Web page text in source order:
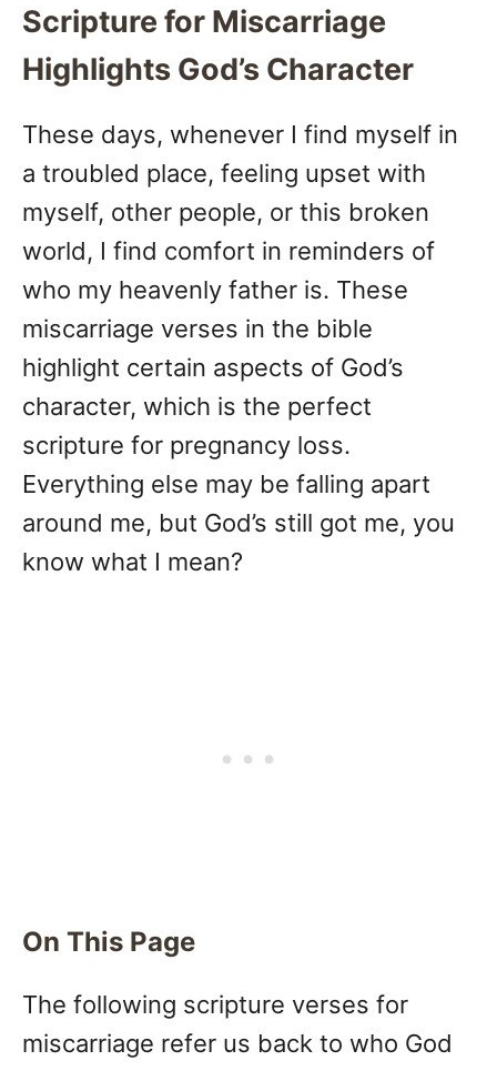
Scripture for Miscarriage
Highlights God’s Character
These days, whenever I find myself in
a troubled place, feeling upset with
myself, other people, or this broken
world, I find comfort in reminders of
who my heavenly father is. These
miscarriage verses in the bible
highlight certain aspects of God’s
character, which is the perfect
scripture for pregnancy loss.
Everything else may be falling apart
around me, but God’s still got me, you
know what I mean?
On This Page
The following scripture verses for
miscarriage refer us back to who God